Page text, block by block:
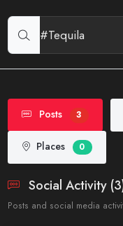
Posts 3
Places 0
Social Activity
Posts and social media